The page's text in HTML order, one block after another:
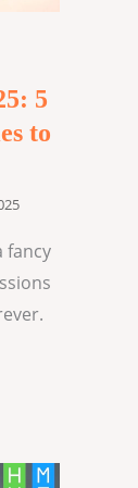
5
to
fancy